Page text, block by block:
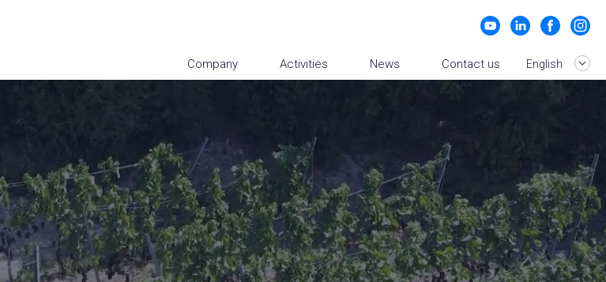
Company Activities News Contact us English
Subscribe to our newsletter